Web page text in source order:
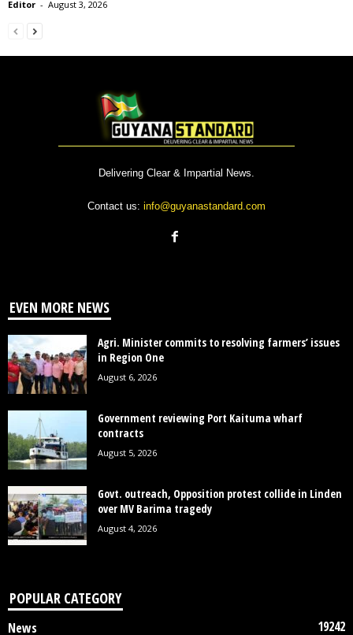
Editor - August 3, 2026
Delivering Clear & Impartial News.
Contact us: info@guyanastandard.com
EVEN MORE NEWS
Agri. Minister commits to resolving farmers’ issues
in Region One
August 6, 2026
Government reviewing Port Kaituma wharf
contracts
August 5, 2026
Govt. outreach, Opposition protest collide in Linden
over MV Barima tragedy
August 4, 2026
POPULAR CATEGORY
News 19242